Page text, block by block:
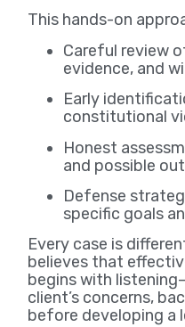
This hands-on
Careful review
evidence, and
Early
constitutional
Honest
and possible
Defense
specific goals
Every case is
believes that
begins with
client’s concerns,
before developing a